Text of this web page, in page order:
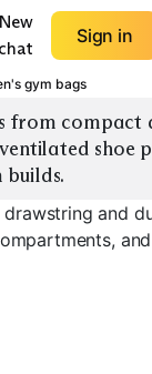
New
chat
Sign in
gym bags
from
shoe
and